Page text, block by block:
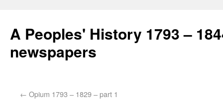
A Peoples' History 1793 –
newspapers
← Opium 1793 – 1829 – part 1